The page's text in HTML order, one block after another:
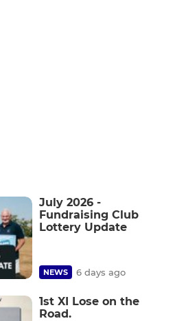
July 2026 -
Fundraising Club
Lottery Update
NEWS 6 days ago
1st XI Lose on the
Road.